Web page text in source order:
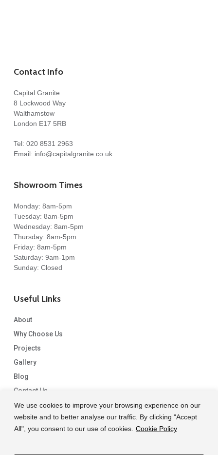
We use cookies to improve your browsing experience on our
website and to better analyse our traffic. By clicking "Accept
All", you consent to our use of cookies. Cookie Policy
Contact Info
Capital Granite
8 Lockwood Way
Walthamstow
London E17 5RB
Tel: 020 8531 2963
Email: info@capitalgranite.co.uk
Showroom Times
Monday: 8am-5pm
Tuesday: 8am-5pm
Wednesday: 8am-5pm
Thursday: 8am-5pm
Friday: 8am-5pm
Saturday: 9am-1pm
Sunday: Closed
Useful Links
About
Why Choose Us
Projects
Gallery
Blog
Contact Us